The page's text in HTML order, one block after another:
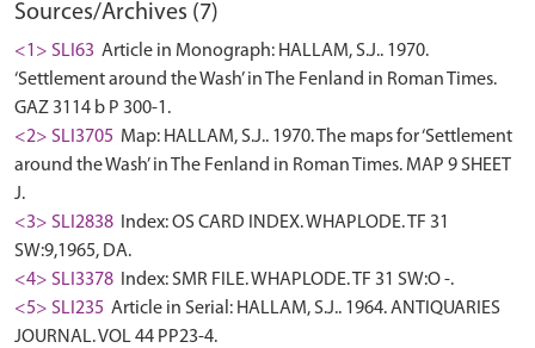
Sources/Archives (7)
<1> SLI63 Article in Monograph: HALLAM, S.J.. 1970.
‘Settlement around the Wash’ in The Fenland in Roman Times.
GAZ 3114 b P 300-1.
<2> SLI3705 Map: HALLAM, S.J.. 1970. The maps for ‘Settlement
around the Wash’ in The Fenland in Roman Times. MAP 9 SHEET
J.
<3> SLI2838
Index: OS CARD INDEX. WHAPLODE. TF 31
SW:9,1965, DA.
<4> SLI3378
Index: SMR FILE. WHAPLODE. TF 31 SW:O -.
<5> SLI235 Article in Serial: HALLAM, S.J.. 1964. ANTIQUARIES
JOURNAL. VOL 44 PP23-4.